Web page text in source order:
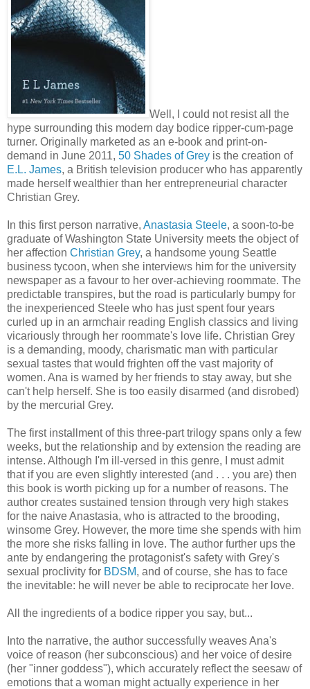
Well, I could not resist all the
hype surrounding this modern day bodice ripper-cum-page
turner. Originally marketed as an e-book and print-on-
demand in June 2011, 50 Shades of Grey is the creation of
E.L. James, a British television producer who has apparently
made herself wealthier than her entrepreneurial character
Christian Grey.
In this first person narrative, Anastasia Steele, a soon-to-be
graduate of Washington State University meets the object of
her affection Christian Grey, a handsome young Seattle
business tycoon, when she interviews him for the university
newspaper as a favour to her over-achieving roommate. The
predictable transpires, but the road is particularly bumpy for
the inexperienced Steele who has just spent four years
curled up in an armchair reading English classics and living
vicariously through her roommate's love life. Christian Grey
is a demanding, moody, charismatic man with particular
sexual tastes that would frighten off the vast majority of
women. Ana is warned by her friends to stay away, but she
can't help herself. She is too easily disarmed (and disrobed)
by the mercurial Grey.
The first installment of this three-part trilogy spans only a few
weeks, but the relationship and by extension the reading are
intense. Although I'm ill-versed in this genre, I must admit
that if you are even slightly interested (and . . . you are) then
this book is worth picking up for a number of reasons. The
author creates sustained tension through very high stakes
for the naive Anastasia, who is attracted to the brooding,
winsome Grey. However, the more time she spends with him
the more she risks falling in love. The author further ups the
ante by endangering the protagonist's safety with Grey's
sexual proclivity for BDSM, and of course, she has to face
the inevitable: he will never be able to reciprocate her love.
All the ingredients of a bodice ripper you say, but...
Into the narrative, the author successfully weaves Ana's
voice of reason (her subconscious) and her voice of desire
(her "inner goddess"), which accurately reflect the seesaw of
emotions that a woman might actually experience in her